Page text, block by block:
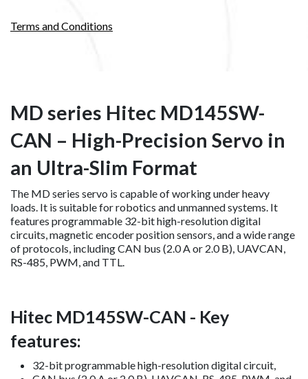
Terms and Conditions
MD series Hitec MD145SW-
CAN – High-Precision Servo in
an Ultra-Slim Format
The MD series servo is capable of working under heavy
loads. It is suitable for robotics and unmanned systems. It
features programmable 32-bit high-resolution digital
circuits, magnetic encoder position sensors, and a wide range
of protocols, including CAN bus (2.0 A or 2.0 B), UAVCAN,
RS-485, PWM, and TTL.
Hitec MD145SW-CAN - Key
features:
32-bit programmable high-resolution digital circuit,